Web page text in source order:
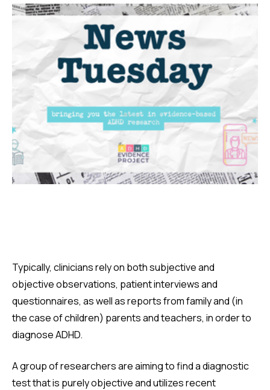
Typically, clinicians rely on both subjective and
objective observations, patient interviews and
questionnaires, as well as reports from family and (in
the case of children) parents and teachers, in order to
diagnose ADHD.
A group of researchers are aiming to find a diagnostic
test that is purely objective and utilizes recent